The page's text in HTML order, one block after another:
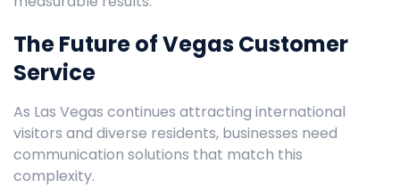
The Future of Vegas Customer
Service
As Las Vegas continues attracting international
visitors and diverse residents, businesses need
communication solutions that match this
complexity.